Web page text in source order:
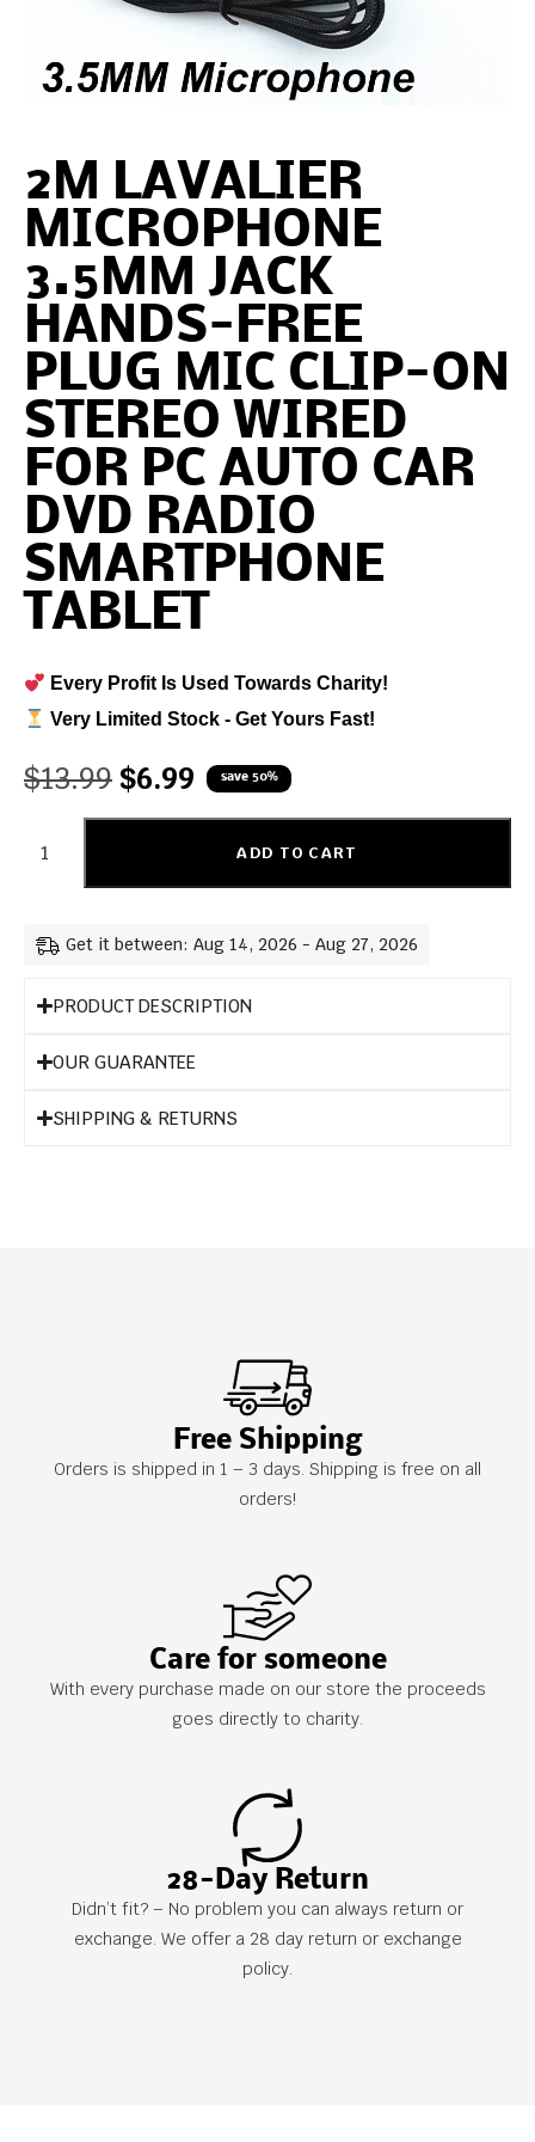
2M LAVALIER
MICROPHONE
3.5MM JACK
HANDS-FREE
PLUG MIC CLIP-ON
STEREO WIRED
FOR PC AUTO CAR
DVD RADIO
SMARTPHONE
TABLET
Every Profit Is Used Towards Charity!
Very Limited Stock - Get Yours Fast!
$13.99 $6.99 save 50%
ADD TO CART
Get it between: Aug 14, 2026 - Aug 27, 2026
PRODUCT DESCRIPTION
OUR GUARANTEE
SHIPPING & RETURNS
Free Shipping
Orders is shipped in 1 – 3 days. Shipping is free on all
orders!
Care for someone
With every purchase made on our store the proceeds
goes directly to charity.
28-Day Return
Didn’t fit? – No problem you can always return or
exchange. We offer a 28 day return or exchange
policy.